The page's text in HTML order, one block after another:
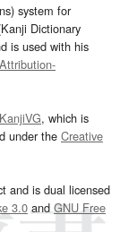
system for
Dictionary
is used with his
KanjiVG, which is
under the Creative
and is dual licensed
3.0 and GNU Free